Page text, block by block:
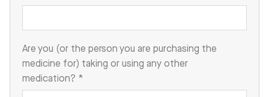
Are you (or the person you are purchasing the
medicine for) taking or using any other
medication? *